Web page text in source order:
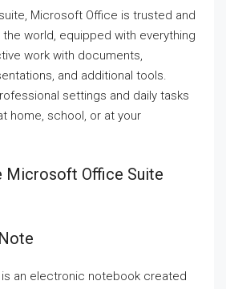
Microsoft Office is trusted and
world, equipped with everything
work with documents,
and additional tools.
settings and daily tasks
home, school, or at your
Microsoft Office Suite
an electronic notebook created